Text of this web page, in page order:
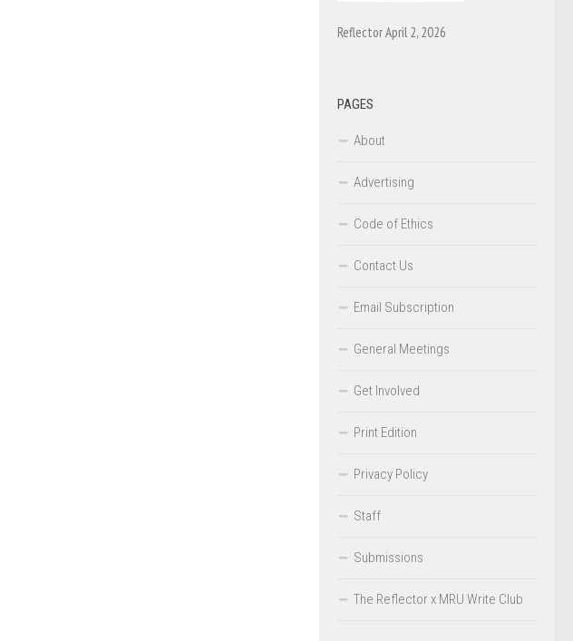
Reflector April 2, 2026
PAGES
About
Advertising
Code of Ethics
Contact Us
Email Subscription
General Meetings
Get Involved
Print Edition
Privacy Policy
Staff
Submissions
The Reflector x MRU Write Club